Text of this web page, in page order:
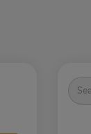
Search
for